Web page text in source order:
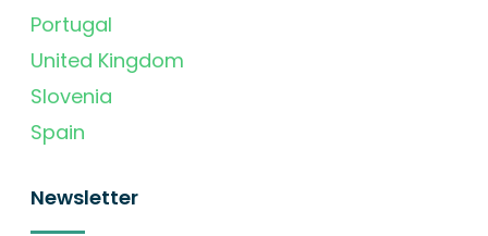
Portugal
United Kingdom
Slovenia
Spain
Newsletter